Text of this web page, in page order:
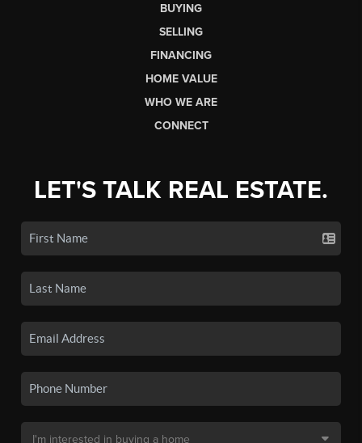
BUYING
SELLING
FINANCING
HOME VALUE
WHO WE ARE
CONNECT
LET'S TALK REAL ESTATE.